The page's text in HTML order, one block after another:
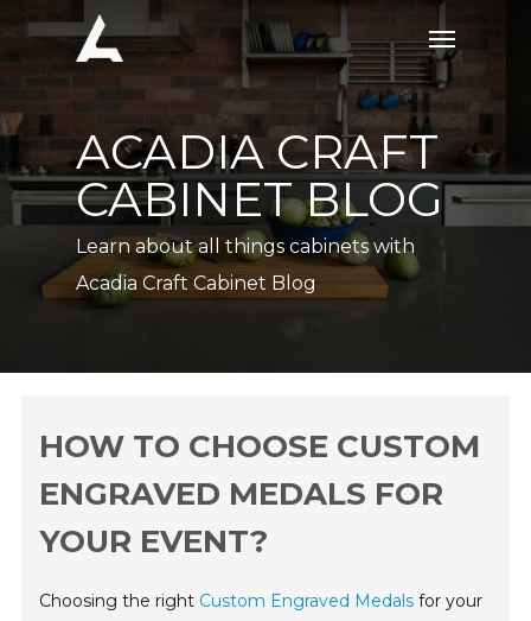
content
Menu
ACADIA CRAFT
CABINET BLOG
Learn about all things cabinets with
Acadia Craft Cabinet Blog
HOW TO CHOOSE CUSTOM
ENGRAVED MEDALS FOR
YOUR EVENT?
Choosing the right Custom Engraved Medals for your